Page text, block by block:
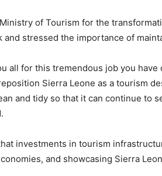
of Tourism for the
and stressed the importance of
all for this tremendous job you
Sierra Leone as a tourism
and tidy so that it can continue to
investments in tourism
and showcasing Sierra